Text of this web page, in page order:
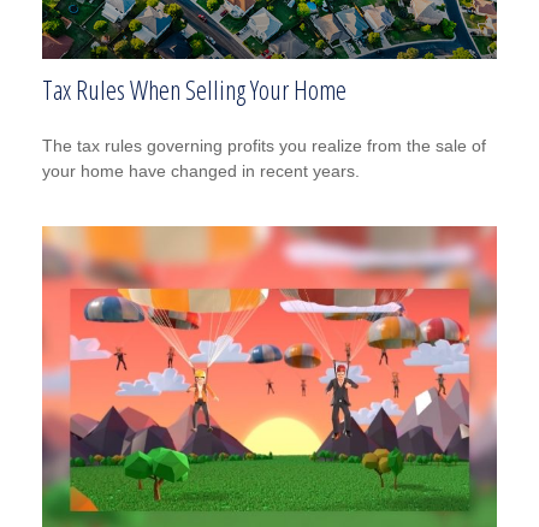
Tax Rules When Selling Your Home
The tax rules governing profits you realize from the sale of
your home have changed in recent years.